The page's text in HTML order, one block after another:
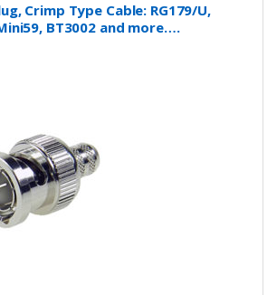
Crimp Type Cable: RG179/U,
BT3002 and more….